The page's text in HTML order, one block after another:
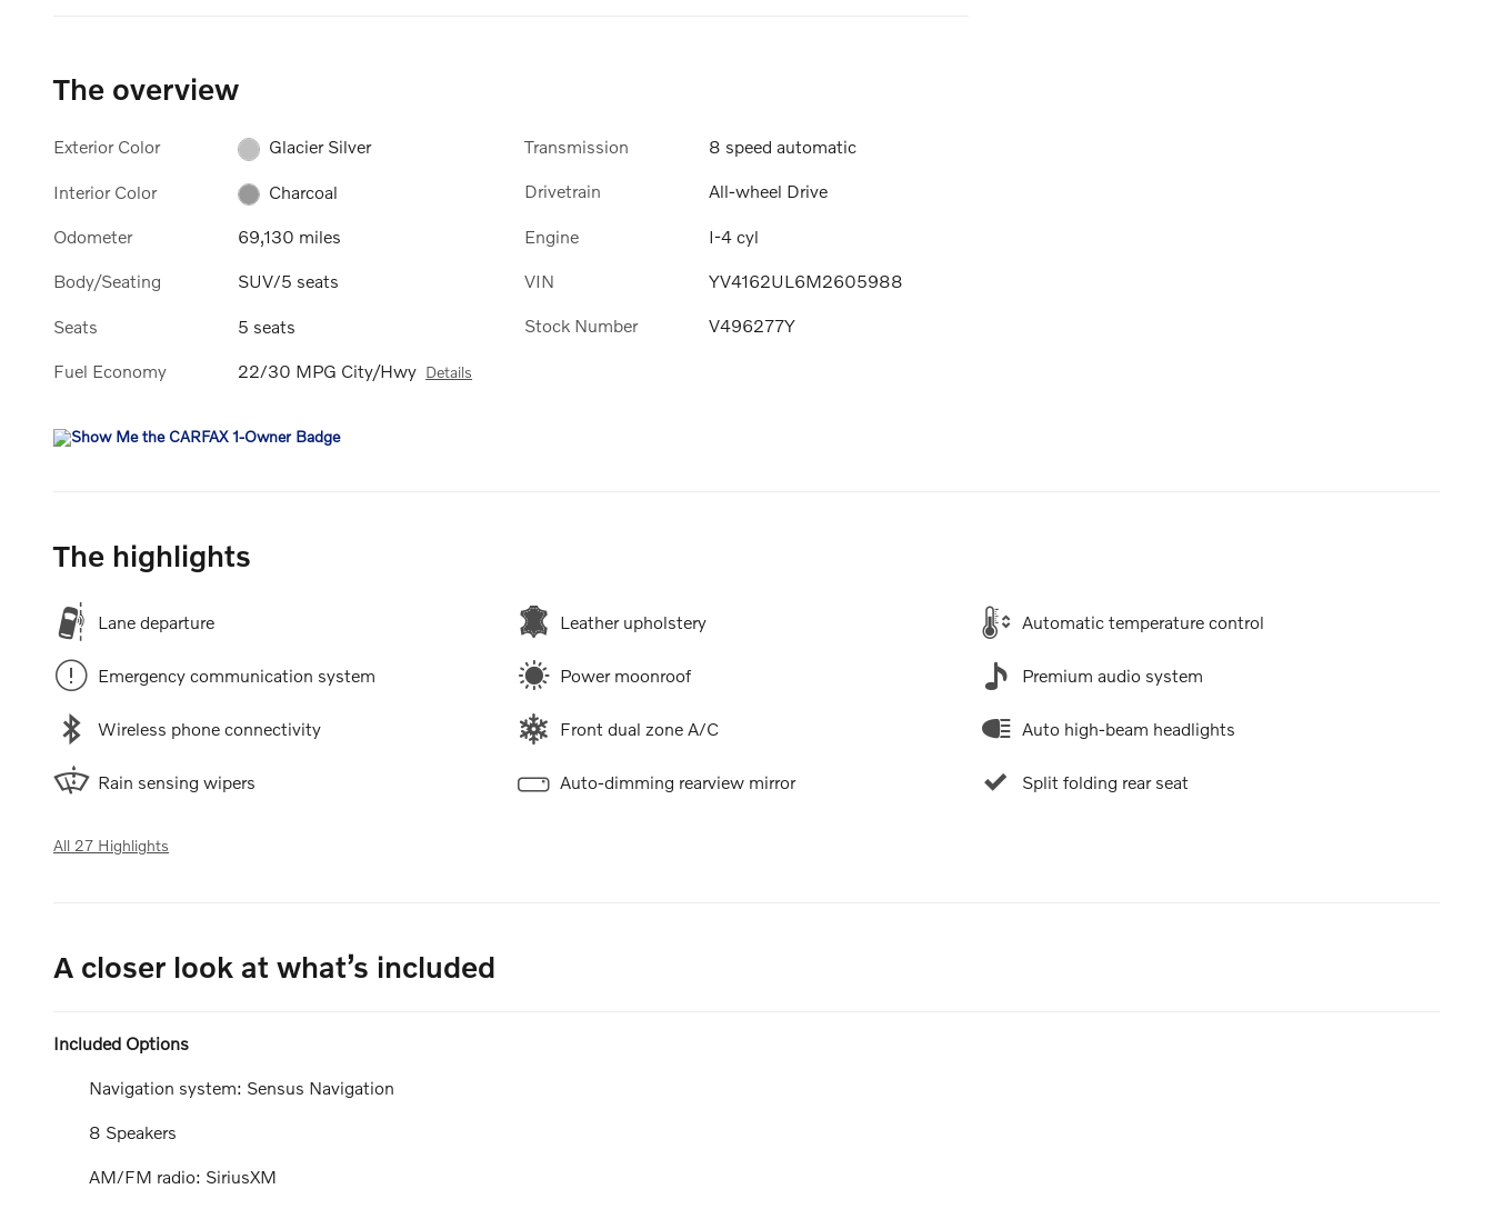
The overview
Exterior Color Glacier Silver
Interior Color Charcoal
Odometer 69,130 miles
Body/Seating SUV/5 seats
Seats 5 seats
Fuel Economy 22/30 MPG City/Hwy Details
Transmission 8 speed automatic
Drivetrain All-wheel Drive
Engine I-4 cyl
VIN YV4162UL6M2605988
Stock Number V496277Y
The highlights
Lane departure Leather upholstery Automatic temperature control
Emergency communication system Power moonroof Premium audio system
Wireless phone connectivity Front dual zone A/C Auto high-beam headlights
Rain sensing wipers Auto-dimming rearview mirror Split folding rear seat
All 27 Highlights
A closer look at what’s included
Included Options
Navigation system: Sensus Navigation
8 Speakers
AM/FM radio: SiriusXM